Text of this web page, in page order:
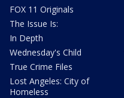
FOX 11 Originals
The Issue Is:
In Depth
Wednesday's Child
True Crime Files
Lost Angeles: City of
Homeless